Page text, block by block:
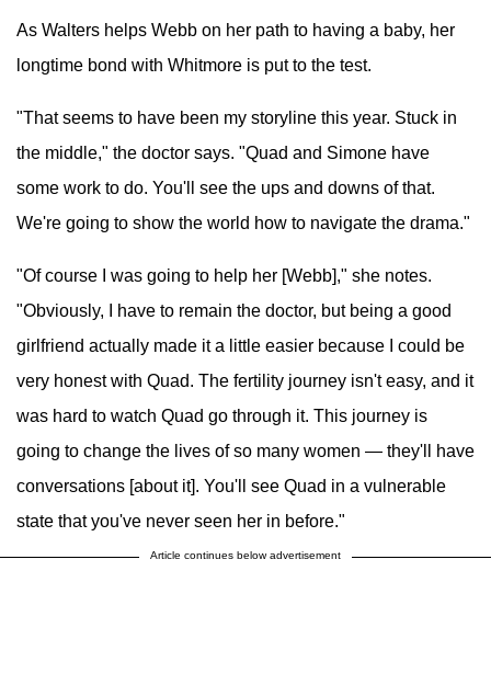
As Walters helps Webb on her path to having a baby, her
longtime bond with Whitmore is put to the test.
"That seems to have been my storyline this year. Stuck in
the middle," the doctor says. "Quad and Simone have
some work to do. You'll see the ups and downs of that.
We're going to show the world how to navigate the drama."
"Of course I was going to help her [Webb]," she notes.
"Obviously, I have to remain the doctor, but being a good
girlfriend actually made it a little easier because I could be
very honest with Quad. The fertility journey isn't easy, and it
was hard to watch Quad go through it. This journey is
going to change the lives of so many women — they'll have
conversations [about it]. You'll see Quad in a vulnerable
state that you've never seen her in before."
Article continues below advertisement